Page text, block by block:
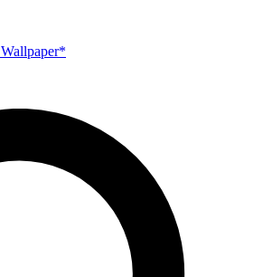
Wallpaper*